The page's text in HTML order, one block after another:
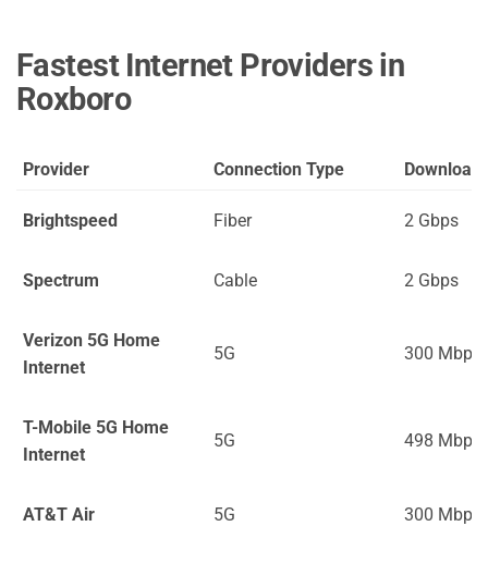
Fastest Internet Providers in
Roxboro
Provider Connection Type Download
Brightspeed Fiber 2 Gbps
Spectrum Cable 2 Gbps
Verizon 5G Home
Internet
5G 300 Mbps
T-Mobile 5G Home
Internet
5G 498 Mbps
AT&T Air 5G 300 Mbps